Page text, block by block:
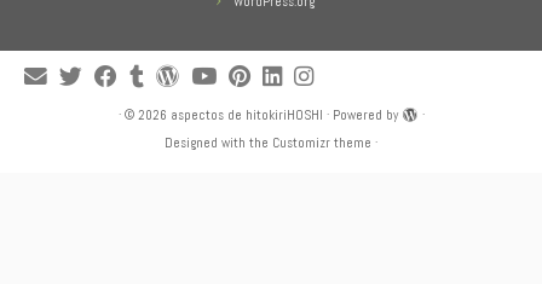
· © 2026 aspectos de hitokiriHOSHI · Powered by
·
Designed with the Customizr theme ·